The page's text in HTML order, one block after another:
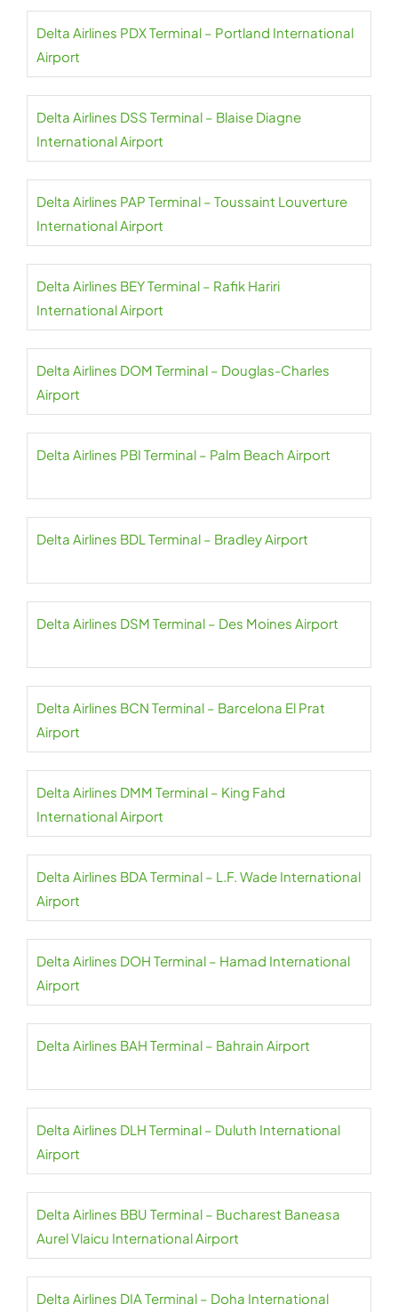
Delta Airlines PDX Terminal – Portland International
Airport
Delta Airlines DSS Terminal – Blaise Diagne
International Airport
Delta Airlines PAP Terminal – Toussaint Louverture
International Airport
Delta Airlines BEY Terminal – Rafik Hariri
International Airport
Delta Airlines DOM Terminal – Douglas-Charles
Airport
Delta Airlines PBI Terminal – Palm Beach Airport
Delta Airlines BDL Terminal – Bradley Airport
Delta Airlines DSM Terminal – Des Moines Airport
Delta Airlines BCN Terminal – Barcelona El Prat
Airport
Delta Airlines DMM Terminal – King Fahd
International Airport
Delta Airlines BDA Terminal – L.F. Wade International
Airport
Delta Airlines DOH Terminal – Hamad International
Airport
Delta Airlines BAH Terminal – Bahrain Airport
Delta Airlines DLH Terminal – Duluth International
Airport
Delta Airlines BBU Terminal – Bucharest Baneasa
Aurel Vlaicu International Airport
Delta Airlines DIA Terminal – Doha International